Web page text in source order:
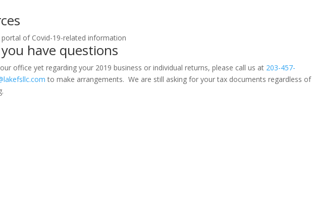
of Covid-19-related information
have questions
office yet regarding your 2019 business or individual returns, please call us at 203-457-
to make arrangements. We are still asking for your tax documents regardless of